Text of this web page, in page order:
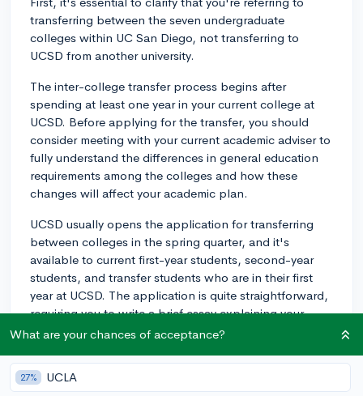
transferring between the seven undergraduate
colleges within UC San Diego, not transferring to
UCSD from another university.
The inter-college transfer process begins after
spending at least one year in your current college at
UCSD. Before applying for the transfer, you should
consider meeting with your current academic adviser to
fully understand the differences in general education
requirements among the colleges and how these
changes will affect your academic plan.
UCSD usually opens the application for transferring
between colleges in the spring quarter, and it's
available to current first-year students, second-year
students, and transfer students who are in their first
year at UCSD. The application is quite straightforward,
requiring you to write a brief essay explaining your
reasons for wanting to switch colleges.
Remember, the process is competitive and not
guaranteed. You'll need compelling reasons to justify
What are your chances of acceptance?
27% UCLA